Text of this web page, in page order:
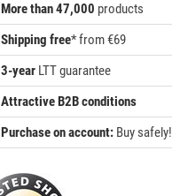
More than 47,000 products
Shipping free*from €69
3-year LTT guarantee
Attractive B2B conditions
Purchase on account: Buy safely!